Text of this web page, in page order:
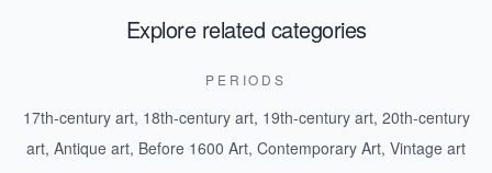
Explore related categories
PERIODS
17th-century art, 18th-century art, 19th-century art, 20th-century
art, Antique art, Before 1600 Art, Contemporary Art, Vintage art